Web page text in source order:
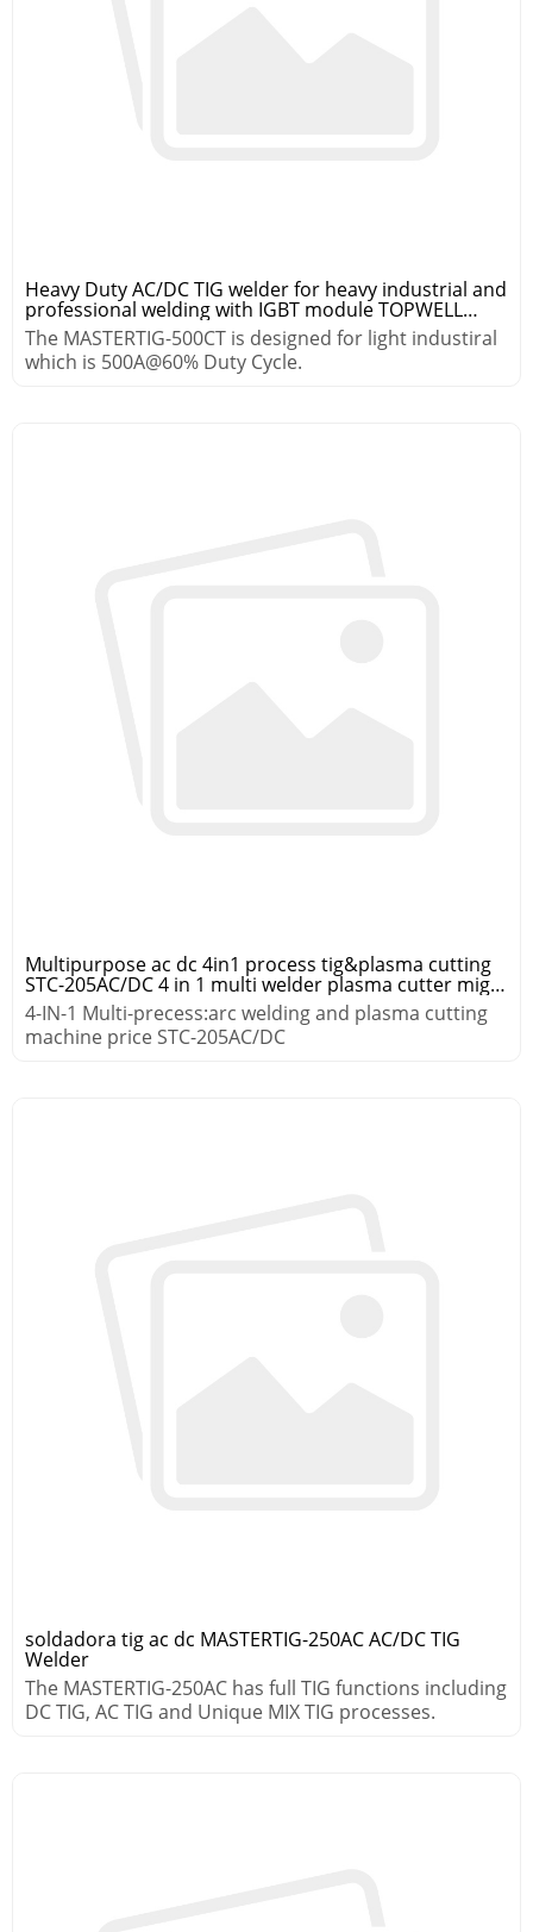
Heavy Duty AC/DC TIG welder for heavy industrial and
professional welding with IGBT module TOPWELL
MASTER TIG-500CT
The MASTERTIG-500CT is designed for light industiral
which is 500A@60% Duty Cycle.
Multipurpose ac dc 4in1 process tig&plasma cutting
STC-205AC/DC 4 in 1 multi welder plasma cutter mig
tig mma
4-IN-1 Multi-precess:arc welding and plasma cutting
machine price STC-205AC/DC
soldadora tig ac dc MASTERTIG-250AC AC/DC TIG
Welder
The MASTERTIG-250AC has full TIG functions including
DC TIG, AC TIG and Unique MIX TIG processes.